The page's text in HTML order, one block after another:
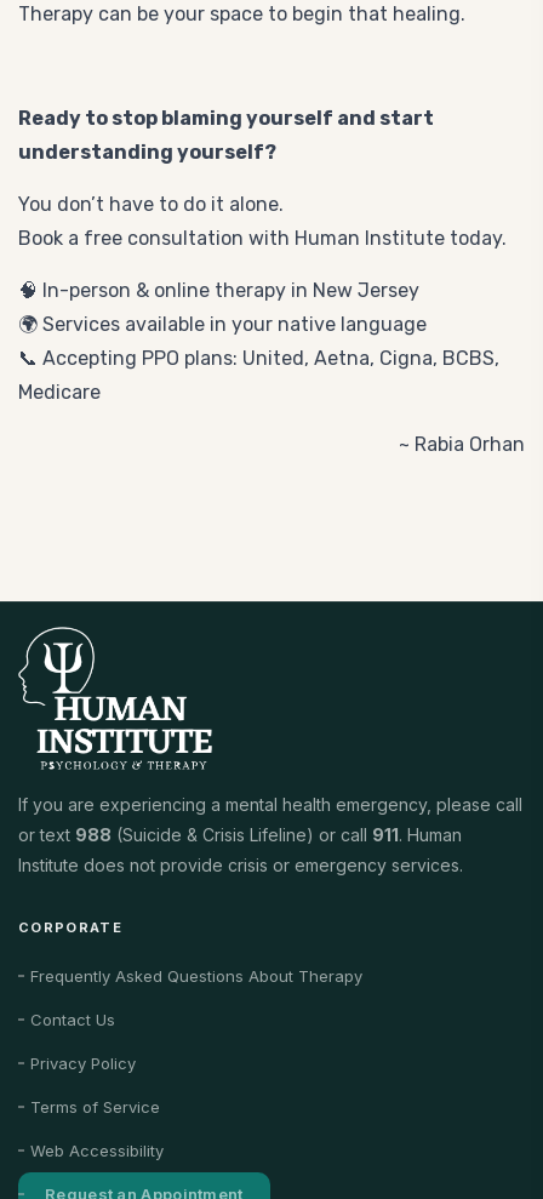
Therapy can be your space to begin that healing.
Ready to stop blaming yourself and start
understanding yourself?
You don’t have to do it alone.
Book a free consultation with Human Institute today.
🧠 In-person & online therapy in New Jersey
🌍 Services available in your native language
📞 Accepting PPO plans: United, Aetna, Cigna, BCBS,
Medicare
~ Rabia Orhan
If you are experiencing a mental health emergency, please call
or text 988 (Suicide & Crisis Lifeline) or call 911. Human
Institute does not provide crisis or emergency services.
CORPORATE
Frequently Asked Questions About Therapy
Contact Us
Privacy Policy
Terms of Service
Web Accessibility
Request an Appointment